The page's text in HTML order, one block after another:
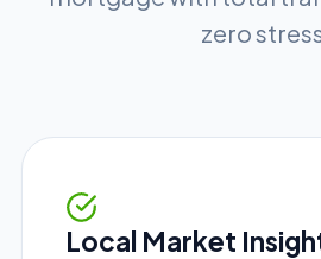
zero
Local Market